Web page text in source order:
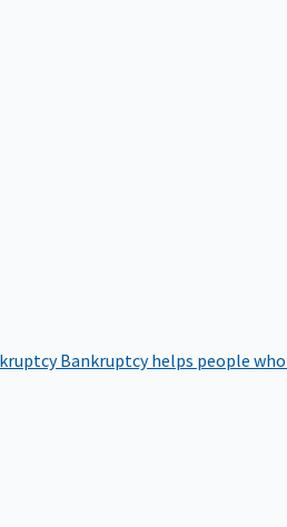
Bankruptcy helps people